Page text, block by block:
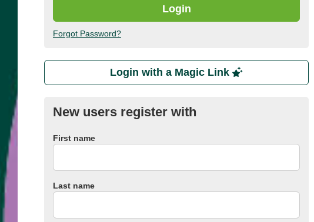
New users register with
First name
Last name
Login
Forgot Password?
Login with a Magic Link